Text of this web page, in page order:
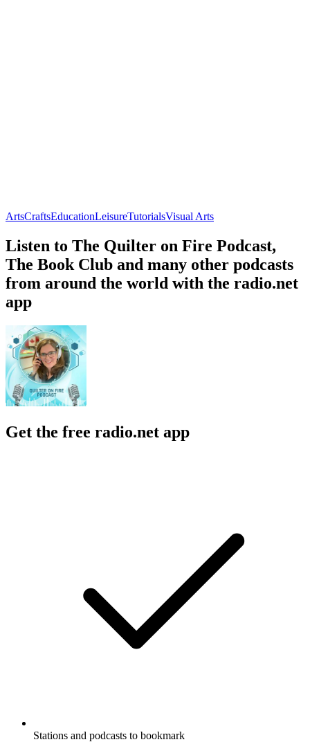
ArtsCraftsEducationLeisureTutorialsVisual Arts
Listen to The Quilter on Fire Podcast,
The Book Club and many other podcasts
from around the world with the radio.net
app
Get the free radio.net app
Stations and podcasts to bookmark